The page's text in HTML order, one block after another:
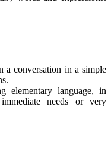
a conversation in a simple
elementary language, in
needs or very